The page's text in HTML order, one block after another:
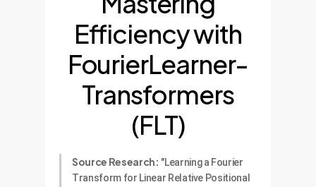
Efficiency with
FourierLearner-
Transformers
(FLT)
Source Research: "Learning a Fourier
Transform for Linear Relative Positional